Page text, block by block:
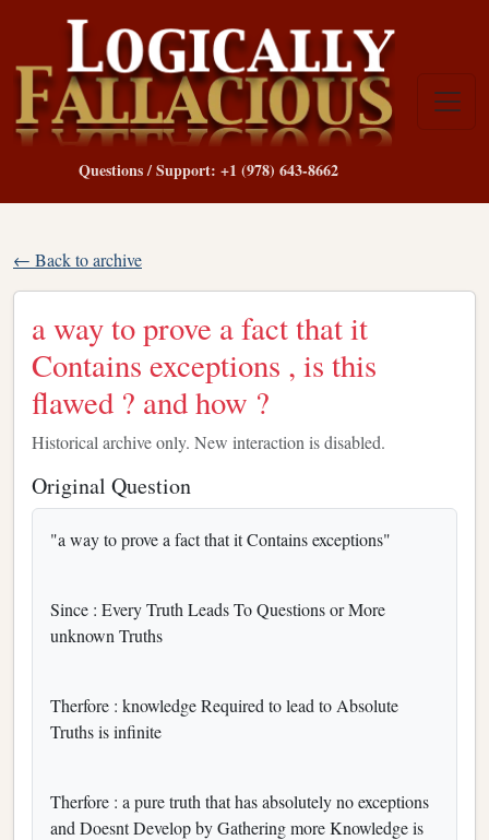
Questions / Support: +1 (978) 643-8662
← Back to archive
a way to prove a fact that it
Contains exceptions , is this
flawed ? and how ?
Historical archive only. New interaction is disabled.
Original Question
"a way to prove a fact that it Contains exceptions"
Since : Every Truth Leads To Questions or More
unknown Truths
Therfore : knowledge Required to lead to Absolute
Truths is infinite
Therfore : a pure truth that has absolutely no exceptions
and Doesnt Develop by Gathering more Knowledge is